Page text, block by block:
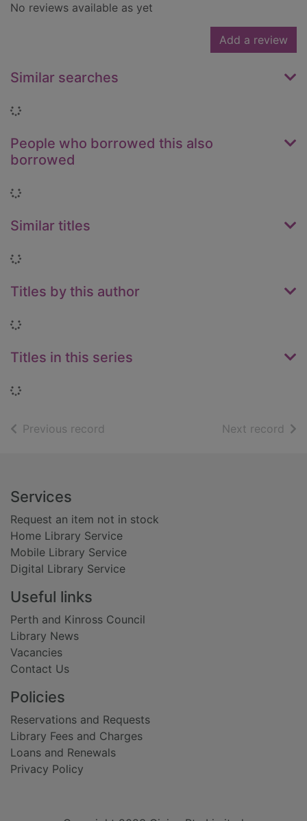
No reviews available as yet
Add a review
Similar searches
Loading...
People who borrowed this also
borrowed
Loading...
Similar titles
Loading...
Titles by this author
Loading...
Titles in this series
Loading...
Previous record Next record of
Footer
Services
Request an item not in stock
Home Library Service
Mobile Library Service
Digital Library Service
Useful links
Perth and Kinross Council
Library News
Vacancies
Contact Us
Policies
Reservations and Requests
Library Fees and Charges
Loans and Renewals
Privacy Policy